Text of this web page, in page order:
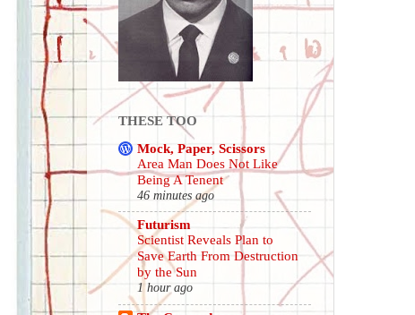
THESE TOO
Mock, Paper, Scissors
Area Man Does Not Like
Being A Tenent
46 minutes ago
Futurism
Scientist Reveals Plan to
Save Earth From Destruction
by the Sun
1 hour ago